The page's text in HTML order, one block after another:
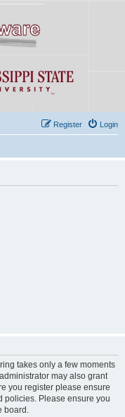
Login
Register
takes only a few moments
may also grant
you register please ensure
policies. Please ensure you
board.